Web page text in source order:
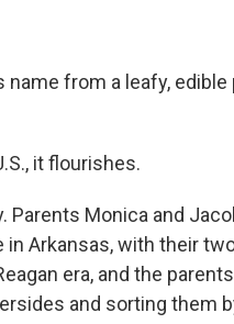
from a leafy, edible
it flourishes.
Monica and
Arkansas, with their
era, and the
and sorting them